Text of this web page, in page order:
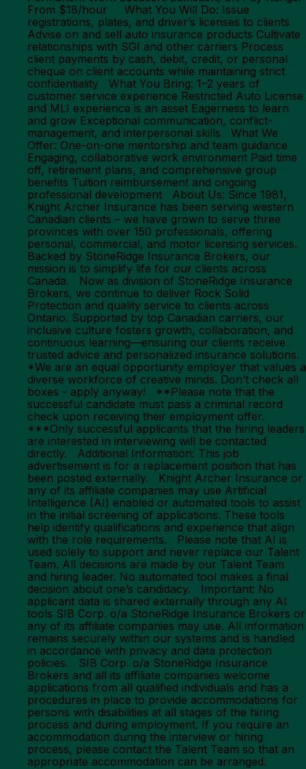
From $18/hour What You Will Do: Issue
registrations, plates, and driver’s licenses to clients
Advise on and sell auto insurance products Cultivate
relationships with SGI and other carriers Process
client payments by cash, debit, credit, or personal
cheque on client accounts while maintaining strict
confidentiality What You Bring: 1–2 years of
customer service experience Restricted Auto License
and MLI experience is an asset Eagerness to learn
and grow Exceptional communication, conflict-
management, and interpersonal skills What We
Offer: One-on-one mentorship and team guidance
Engaging, collaborative work environment Paid time
off, retirement plans, and comprehensive group
benefits Tuition reimbursement and ongoing
professional development About Us: Since 1981,
Knight Archer Insurance has been serving western
Canadian clients – we have grown to serve three
provinces with over 150 professionals, offering
personal, commercial, and motor licensing services.
Backed by StoneRidge Insurance Brokers, our
mission is to simplify life for our clients across
Canada. Now as division of StoneRidge Insurance
Brokers, we continue to deliver Rock Solid
Protection and quality service to clients across
Ontario. Supported by top Canadian carriers, our
inclusive culture fosters growth, collaboration, and
continuous learning—ensuring our clients receive
trusted advice and personalized insurance solutions.
*We are an equal opportunity employer that values a
diverse workforce of creative minds. Don’t check all
boxes - apply anyway! **Please note that the
successful candidate must pass a criminal record
check upon receiving their employment offer.
***Only successful applicants that the hiring leaders
are interested in interviewing will be contacted
directly. Additional Information: This job
advertisement is for a replacement position that has
been posted externally. Knight Archer Insurance or
any of its affiliate companies may use Artificial
Intelligence (AI) enabled or automated tools to assist
in the initial screening of applications. These tools
help identify qualifications and experience that align
with the role requirements. Please note that AI is
used solely to support and never replace our Talent
Team. All decisions are made by our Talent Team
and hiring leader. No automated tool makes a final
decision about one’s candidacy. Important: No
applicant data is shared externally through any AI
tools SIB Corp. o/a StoneRidge Insurance Brokers or
any of its affiliate companies may use. All information
remains securely within our systems and is handled
in accordance with privacy and data protection
policies. SIB Corp. o/a StoneRidge Insurance
Brokers and all its affiliate companies welcome
applications from all qualified individuals and has a
procedures in place to provide accommodations for
persons with disabilities at all stages of the hiring
process and during employment. If you require an
accommodation during the interview or hiring
process, please contact the Talent Team so that an
appropriate accommodation can be arranged.